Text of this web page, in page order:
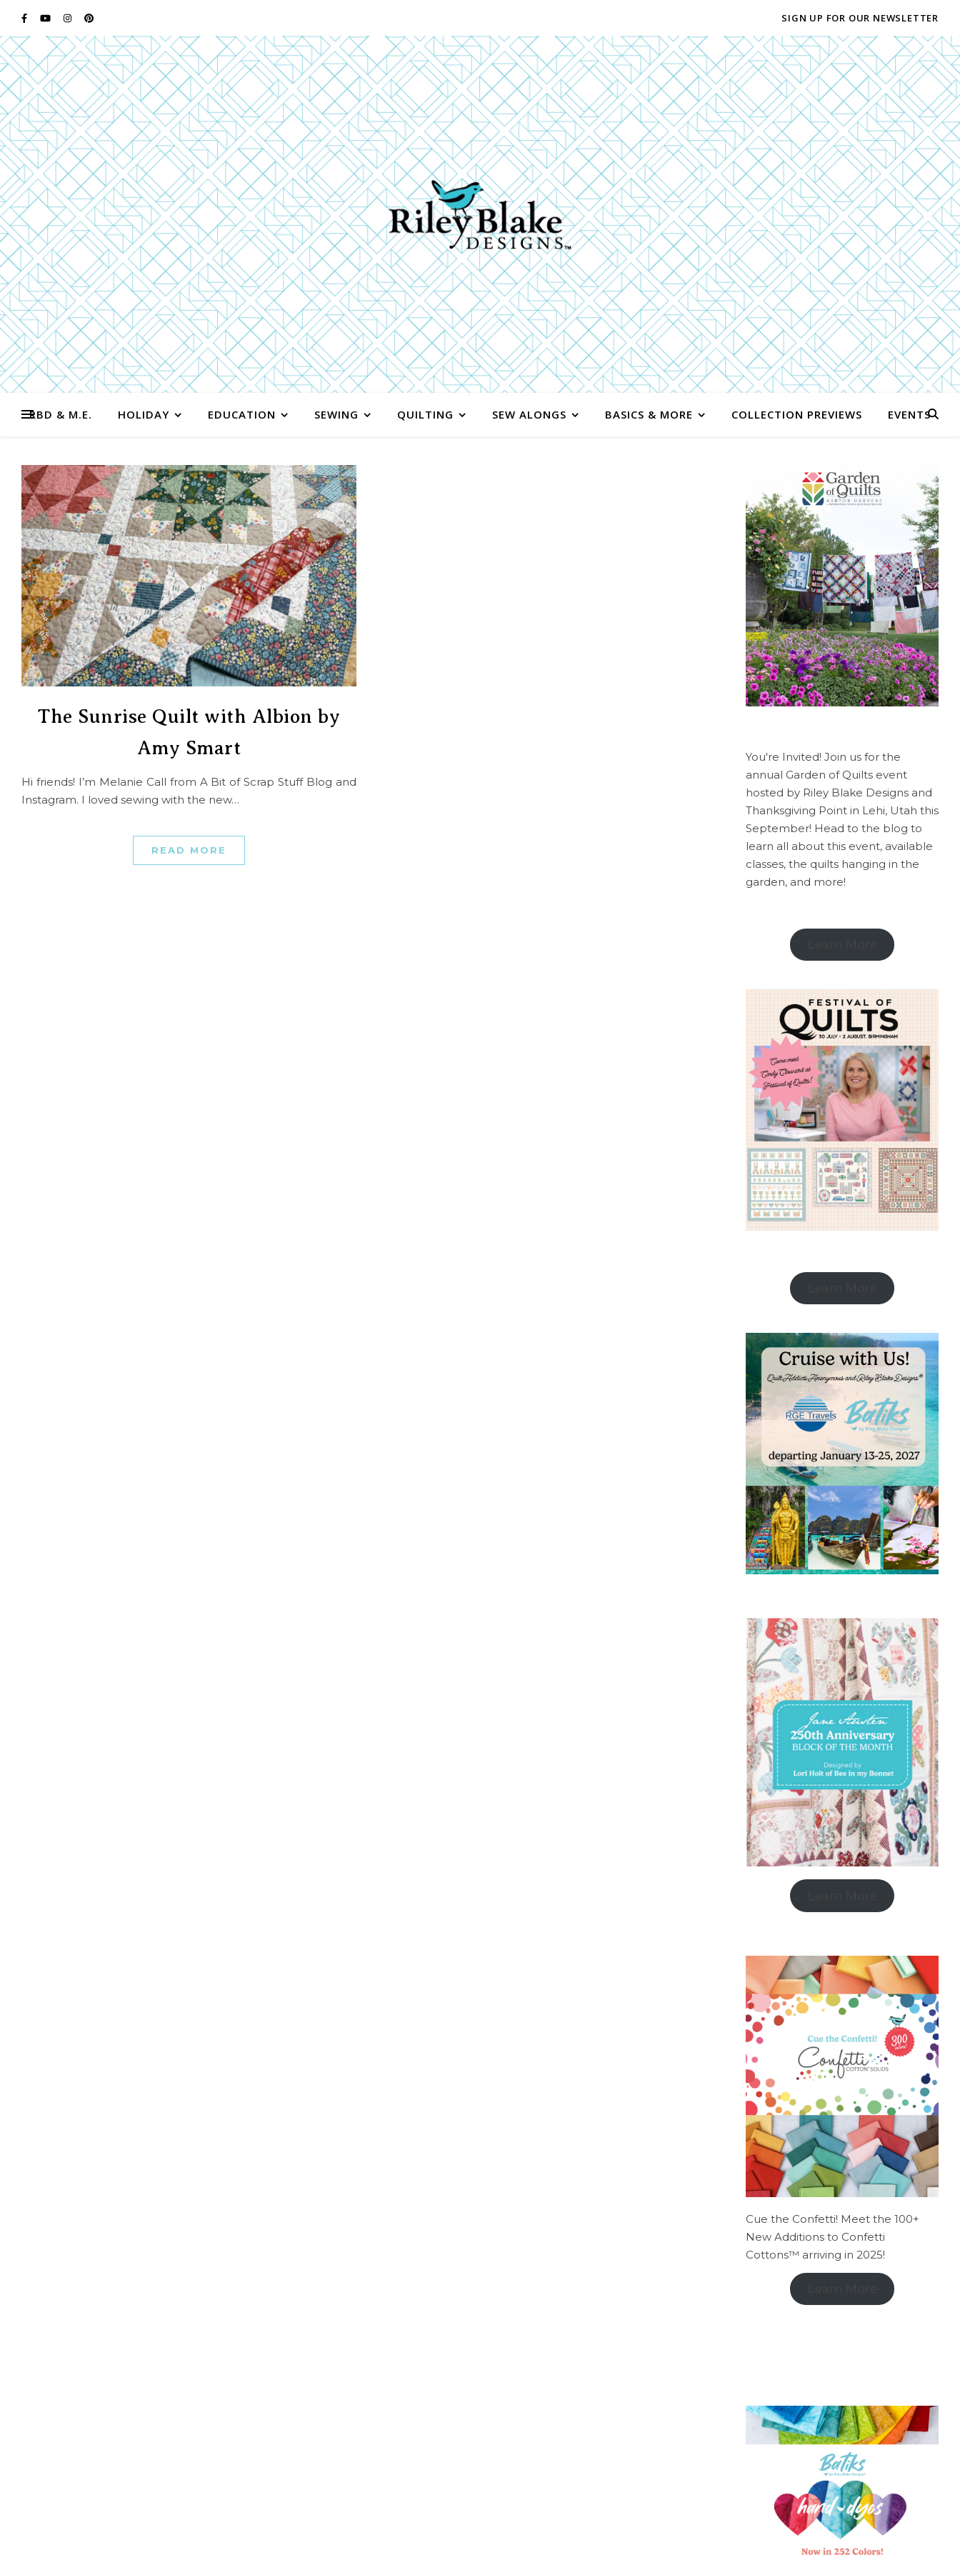
SIGN UP FOR OUR NEWSLETTER
RBD & M.E. HOLIDAY EDUCATION SEWING QUILTING SEW ALONGS BASICS & MORE COLLECTION PREVIEWS EVENTS
The Sunrise Quilt with Albion by
Amy Smart
Hi friends! I’m Melanie Call from A Bit of Scrap Stuff Blog and
Instagram. I loved sewing with the new…
READ MORE
You're Invited! Join us for the
annual Garden of Quilts event
hosted by Riley Blake Designs and
Thanksgiving Point in Lehi, Utah this
September! Head to the blog to
learn all about this event, available
classes, the quilts hanging in the
garden, and more!
Cue the Confetti! Meet the 100+
New Additions to Confetti
Cottons™ arriving in 2025!